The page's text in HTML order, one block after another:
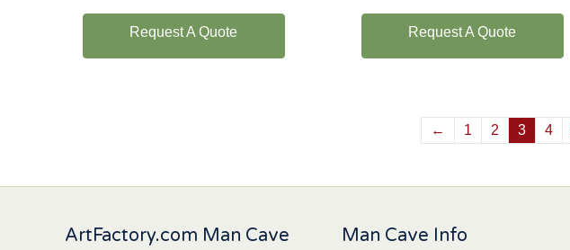
Request A Quote Request A Quote
← 1 2 3 4
ArtFactory.com Man Cave Man Cave Info